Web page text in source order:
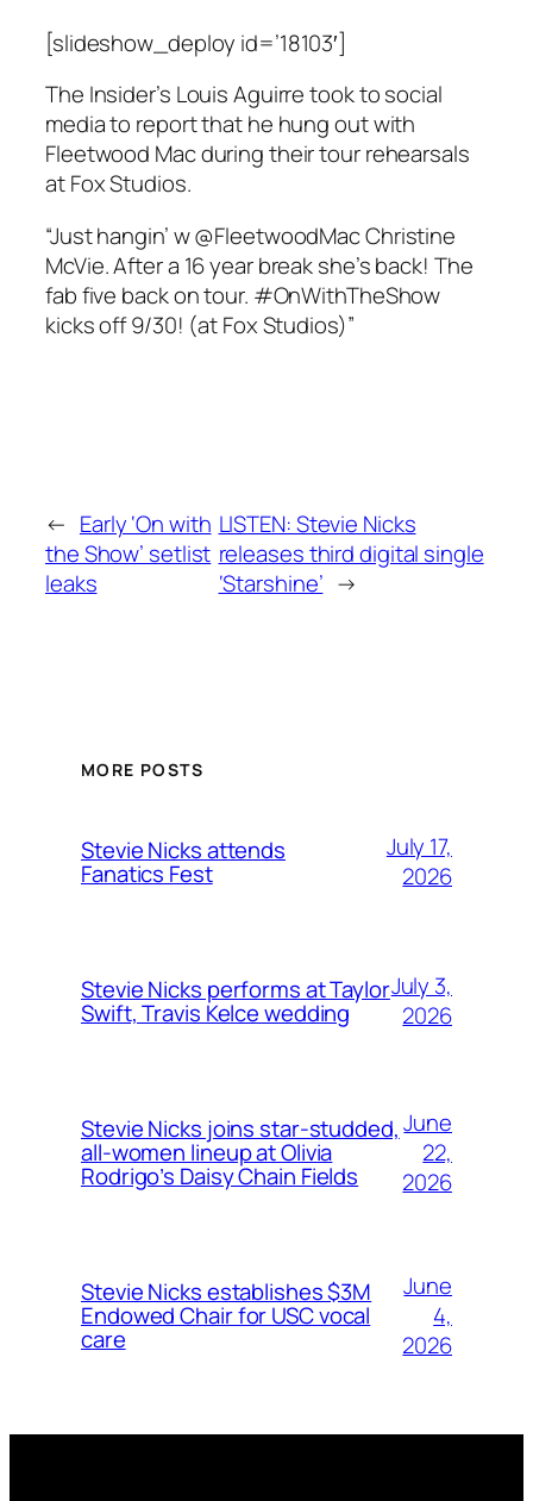
[slideshow_deploy id=’18103′]
The Insider’s Louis Aguirre took to social
media to report that he hung out with
Fleetwood Mac during their tour rehearsals
at Fox Studios.
“Just hangin’ w @FleetwoodMac Christine
McVie. After a 16 year break she’s back! The
fab five back on tour. #OnWithTheShow
kicks off 9/30! (at Fox Studios)”
← Early ‘On with
the Show’ setlist
leaks
LISTEN: Stevie Nicks
releases third digital single
‘Starshine’ →
MORE POSTS
Stevie Nicks attends
Fanatics Fest
July 17,
2026
Stevie Nicks performs at Taylor
Swift, Travis Kelce wedding
July 3,
2026
Stevie Nicks joins star-studded,
all-women lineup at Olivia
Rodrigo’s Daisy Chain Fields
June
22,
2026
Stevie Nicks establishes $3M
Endowed Chair for USC vocal
care
June
4,
2026